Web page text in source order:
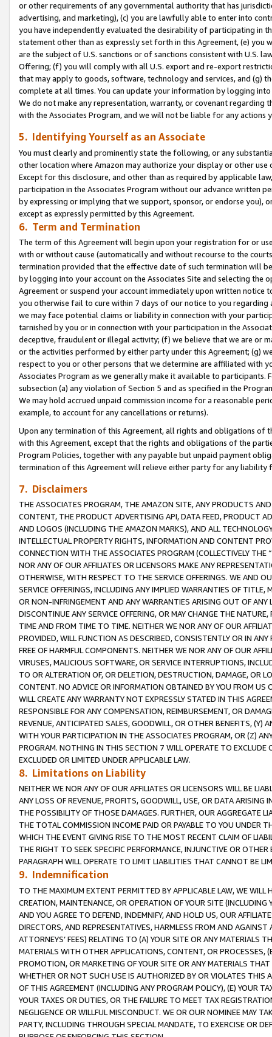
or other requirements of any governmental authority that has
advertising, and marketing), (c) you are lawfully able to enter into
you have independently evaluated the desirability of participating in
statement other than as expressly set forth in this Agreement, (e)
are the subject of U.S. sanctions or of sanctions consistent with U.S.
Offering; (f) you will comply with all U.S. export and re-export
that may apply to goods, software, technology and services, and (g)
complete at all times. You can update your information by logging
We do not make any representation, warranty, or covenant regarding
with the Associates Program, and we will not be liable for any actions
5. Identifying Yourself as an Associate
You must clearly and prominently state the following, or any
other location where Amazon may authorize your display or other use
Except for this disclosure, and other than as required by applicable
participation in the Associates Program without our advance written
by expressing or implying that we support, sponsor, or endorse you),
except as expressly permitted by this Agreement.
6. Term and Termination
The term of this Agreement will begin upon your registration for or
with or without cause (automatically and without recourse to the
termination provided that the effective date of such termination will
by logging into your account on the Associates Site and selecting the
Agreement or suspend your account immediately upon written
you otherwise fail to cure within 7 days of our notice to you
we may face potential claims or liability in connection with your
tarnished by you or in connection with your participation in the
deceptive, fraudulent or illegal activity; (f) we believe that we are or
or the activities performed by either party under this Agreement; (g)
respect to you or other persons that we determine are affiliated with
Associates Program as we generally make it available to
subsection (a) any violation of Section 5 and as specified in the
We may hold accrued unpaid commission income for a reasonable
example, to account for any cancellations or returns).
Upon any termination of this Agreement, all rights and obligations of
with this Agreement, except that the rights and obligations of the
Program Policies, together with any payable but unpaid payment
termination of this Agreement will relieve either party for any
7. Disclaimers
THE ASSOCIATES PROGRAM, THE AMAZON SITE, ANY PRODUCTS
CONTENT, THE PRODUCT ADVERTISING API, DATA FEED, PRODUCT
AND LOGOS (INCLUDING THE AMAZON MARKS), AND ALL
INTELLECTUAL PROPERTY RIGHTS, INFORMATION AND CONTENT
CONNECTION WITH THE ASSOCIATES PROGRAM (COLLECTIVELY THE “
NOR ANY OF OUR AFFILIATES OR LICENSORS MAKE ANY
OTHERWISE, WITH RESPECT TO THE SERVICE OFFERINGS. WE AND
SERVICE OFFERINGS, INCLUDING ANY IMPLIED WARRANTIES OF
OR NON-INFRINGEMENT AND ANY WARRANTIES ARISING OUT OF ANY
DISCONTINUE ANY SERVICE OFFERING, OR MAY CHANGE THE
TIME AND FROM TIME TO TIME. NEITHER WE NOR ANY OF OUR
PROVIDED, WILL FUNCTION AS DESCRIBED, CONSISTENTLY OR IN
FREE OF HARMFUL COMPONENTS. NEITHER WE NOR ANY OF OUR
VIRUSES, MALICIOUS SOFTWARE, OR SERVICE INTERRUPTIONS,
TO OR ALTERATION OF, OR DELETION, DESTRUCTION, DAMAGE, OR
CONTENT. NO ADVICE OR INFORMATION OBTAINED BY YOU FROM
WILL CREATE ANY WARRANTY NOT EXPRESSLY STATED IN THIS
RESPONSIBLE FOR ANY COMPENSATION, REIMBURSEMENT, OR
REVENUE, ANTICIPATED SALES, GOODWILL, OR OTHER BENEFITS,
WITH YOUR PARTICIPATION IN THE ASSOCIATES PROGRAM, OR (Z)
PROGRAM. NOTHING IN THIS SECTION 7 WILL OPERATE TO
EXCLUDED OR LIMITED UNDER APPLICABLE LAW.
8. Limitations on Liability
NEITHER WE NOR ANY OF OUR AFFILIATES OR LICENSORS WILL BE
ANY LOSS OF REVENUE, PROFITS, GOODWILL, USE, OR DATA ARISING
THE POSSIBILITY OF THOSE DAMAGES. FURTHER, OUR AGGREGATE
THE TOTAL COMMISSION INCOME PAID OR PAYABLE TO YOU UNDER
WHICH THE EVENT GIVING RISE TO THE MOST RECENT CLAIM OF
THE RIGHT TO SEEK SPECIFIC PERFORMANCE, INJUNCTIVE OR
PARAGRAPH WILL OPERATE TO LIMIT LIABILITIES THAT CANNOT BE
9. Indemnification
TO THE MAXIMUM EXTENT PERMITTED BY APPLICABLE LAW, WE WILL
CREATION, MAINTENANCE, OR OPERATION OF YOUR SITE (INCLUDING
AND YOU AGREE TO DEFEND, INDEMNIFY, AND HOLD US, OUR
DIRECTORS, AND REPRESENTATIVES, HARMLESS FROM AND
ATTORNEYS’ FEES) RELATING TO (A) YOUR SITE OR ANY MATERIALS
MATERIALS WITH OTHER APPLICATIONS, CONTENT, OR PROCESSES,
PROMOTION, OR MARKETING OF YOUR SITE OR ANY MATERIALS
WHETHER OR NOT SUCH USE IS AUTHORIZED BY OR VIOLATES THIS
OF THIS AGREEMENT (INCLUDING ANY PROGRAM POLICY), (E) YOUR
YOUR TAXES OR DUTIES, OR THE FAILURE TO MEET TAX
NEGLIGENCE OR WILLFUL MISCONDUCT. WE OR OUR NOMINEE MAY
PARTY, INCLUDING THROUGH SPECIAL MANDATE, TO EXERCISE OR